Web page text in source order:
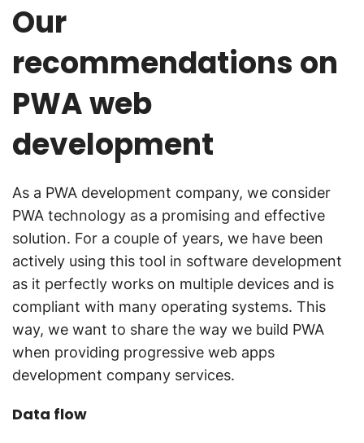
Our
recommendations on
PWA web
development
As a PWA development company, we consider
PWA technology as a promising and effective
solution. For a couple of years, we have been
actively using this tool in software development
as it perfectly works on multiple devices and is
compliant with many operating systems. This
way, we want to share the way we build PWA
when providing progressive web apps
development company services.
Data flow